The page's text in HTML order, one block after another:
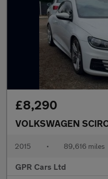
£8,290
VOLKSWAGEN
2015 • 89,616 miles
GPR Cars Ltd